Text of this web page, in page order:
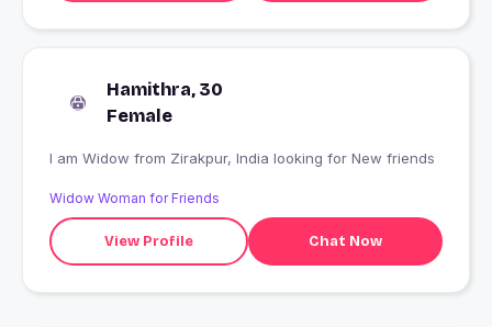
Hamithra, 30
Female
I am Widow from Zirakpur, India looking for New friends
Widow Woman for Friends
View Profile Chat Now